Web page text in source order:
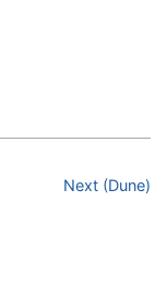
Next (Dune)